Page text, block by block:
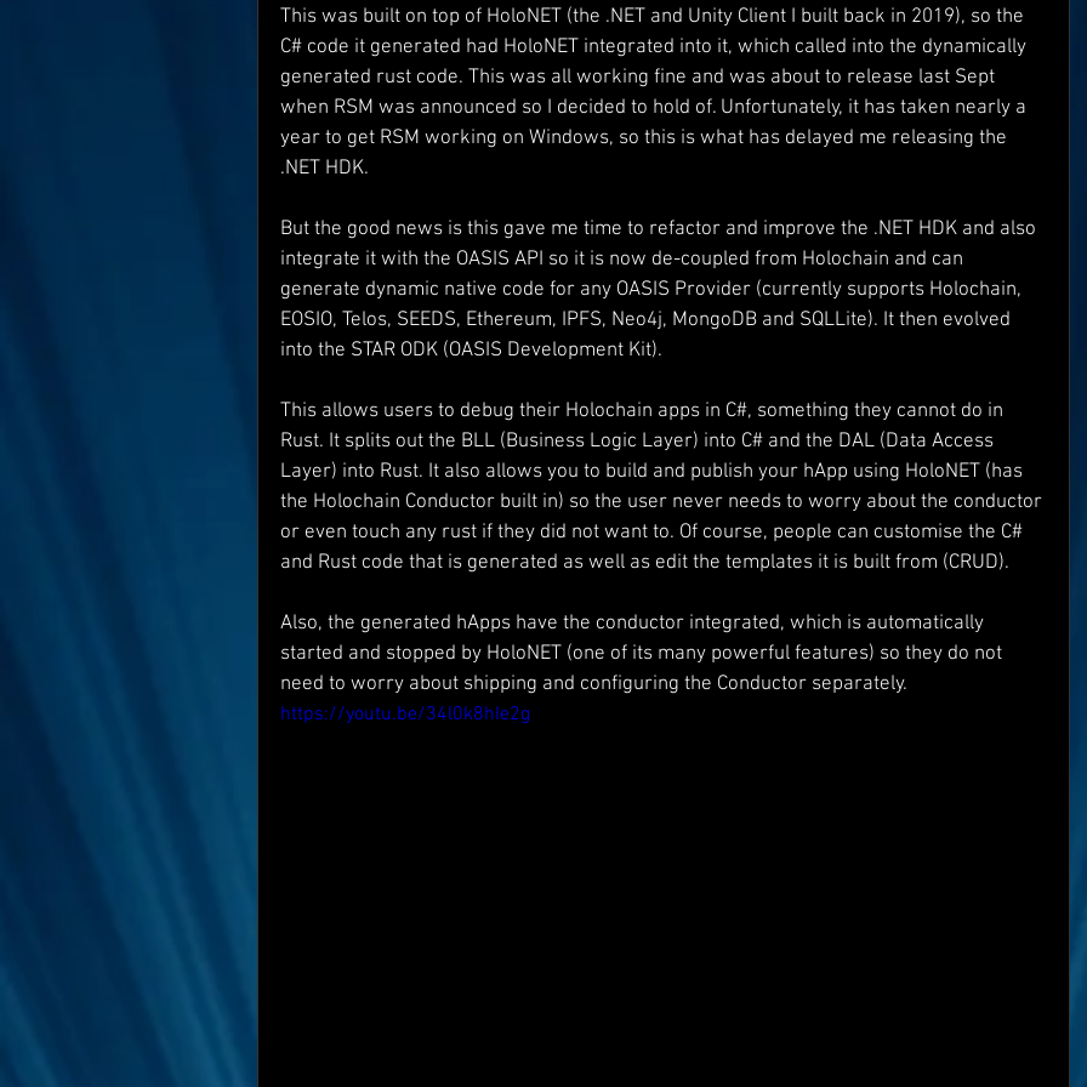
Interviews Suoerman Superman One World Rainbow Gif(t)s
Jobs Our World
This was built on top of HoloNET (the .NET and Unity Client I built back in 2019), so the
C# code it generated had HoloNET integrated into it, which called into the dynamically
generated rust code. This was all working fine and was about to release last Sept
when RSM was announced so I decided to hold of. Unfortunately, it has taken nearly a
year to get RSM working on Windows, so this is what has delayed me releasing the
.NET HDK.
But the good news is this gave me time to refactor and improve the .NET HDK and also
integrate it with the OASIS API so it is now de-coupled from Holochain and can
generate dynamic native code for any OASIS Provider (currently supports Holochain,
EOSIO, Telos, SEEDS, Ethereum, IPFS, Neo4j, MongoDB and SQLLite). It then evolved
into the STAR ODK (OASIS Development Kit).
This allows users to debug their Holochain apps in C#, something they cannot do in
Rust. It splits out the BLL (Business Logic Layer) into C# and the DAL (Data Access
Layer) into Rust. It also allows you to build and publish your hApp using HoloNET (has
the Holochain Conductor built in) so the user never needs to worry about the conductor
or even touch any rust if they did not want to. Of course, people can customise the C#
and Rust code that is generated as well as edit the templates it is built from (CRUD).
Also, the generated hApps have the conductor integrated, which is automatically
started and stopped by HoloNET (one of its many powerful features) so they do not
need to worry about shipping and configuring the Conductor separately.
https://youtu.be/34l0k8hIe2g